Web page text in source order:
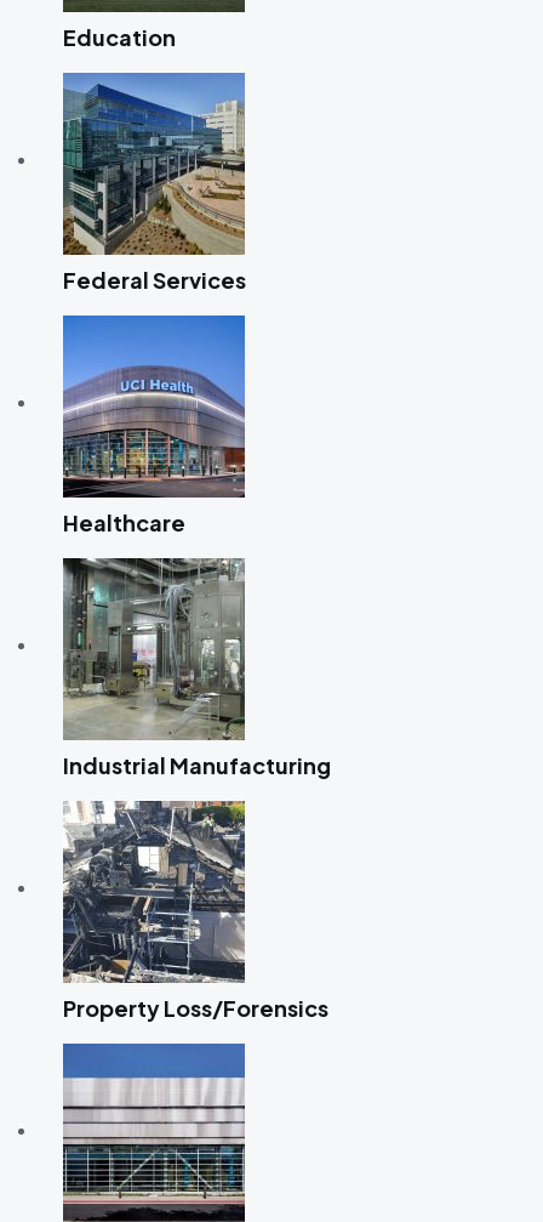
Education
Federal Services
Healthcare
Industrial Manufacturing
Property Loss/Forensics